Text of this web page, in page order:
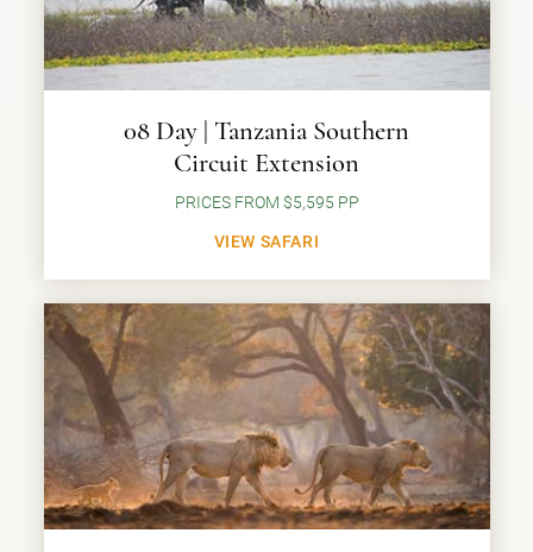
08 Day | Tanzania Southern
Circuit Extension
PRICES FROM $5,595 PP
VIEW SAFARI